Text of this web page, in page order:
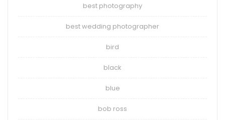
best photography
best wedding photographer
bird
black
blue
bob ross